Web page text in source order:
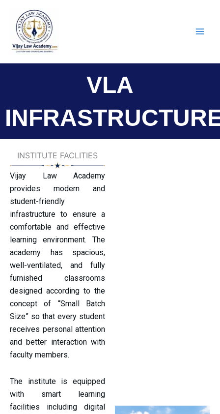
content
VLA
INSTITUTE FACLITIES
Vijay Law Academy
provides modern and
student-friendly
infrastructure to ensure a
comfortable and effective
learning environment. The
academy has spacious,
well-ventilated, and fully
furnished classrooms
designed according to the
concept of “Small Batch
Size” so that every student
receives personal attention
and better interaction with
faculty members.
The institute is equipped
with smart learning
facilities including digital